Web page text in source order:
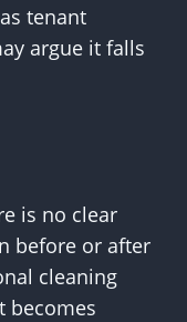
tenant
argue it falls
is no clear
before or after
cleaning
becomes